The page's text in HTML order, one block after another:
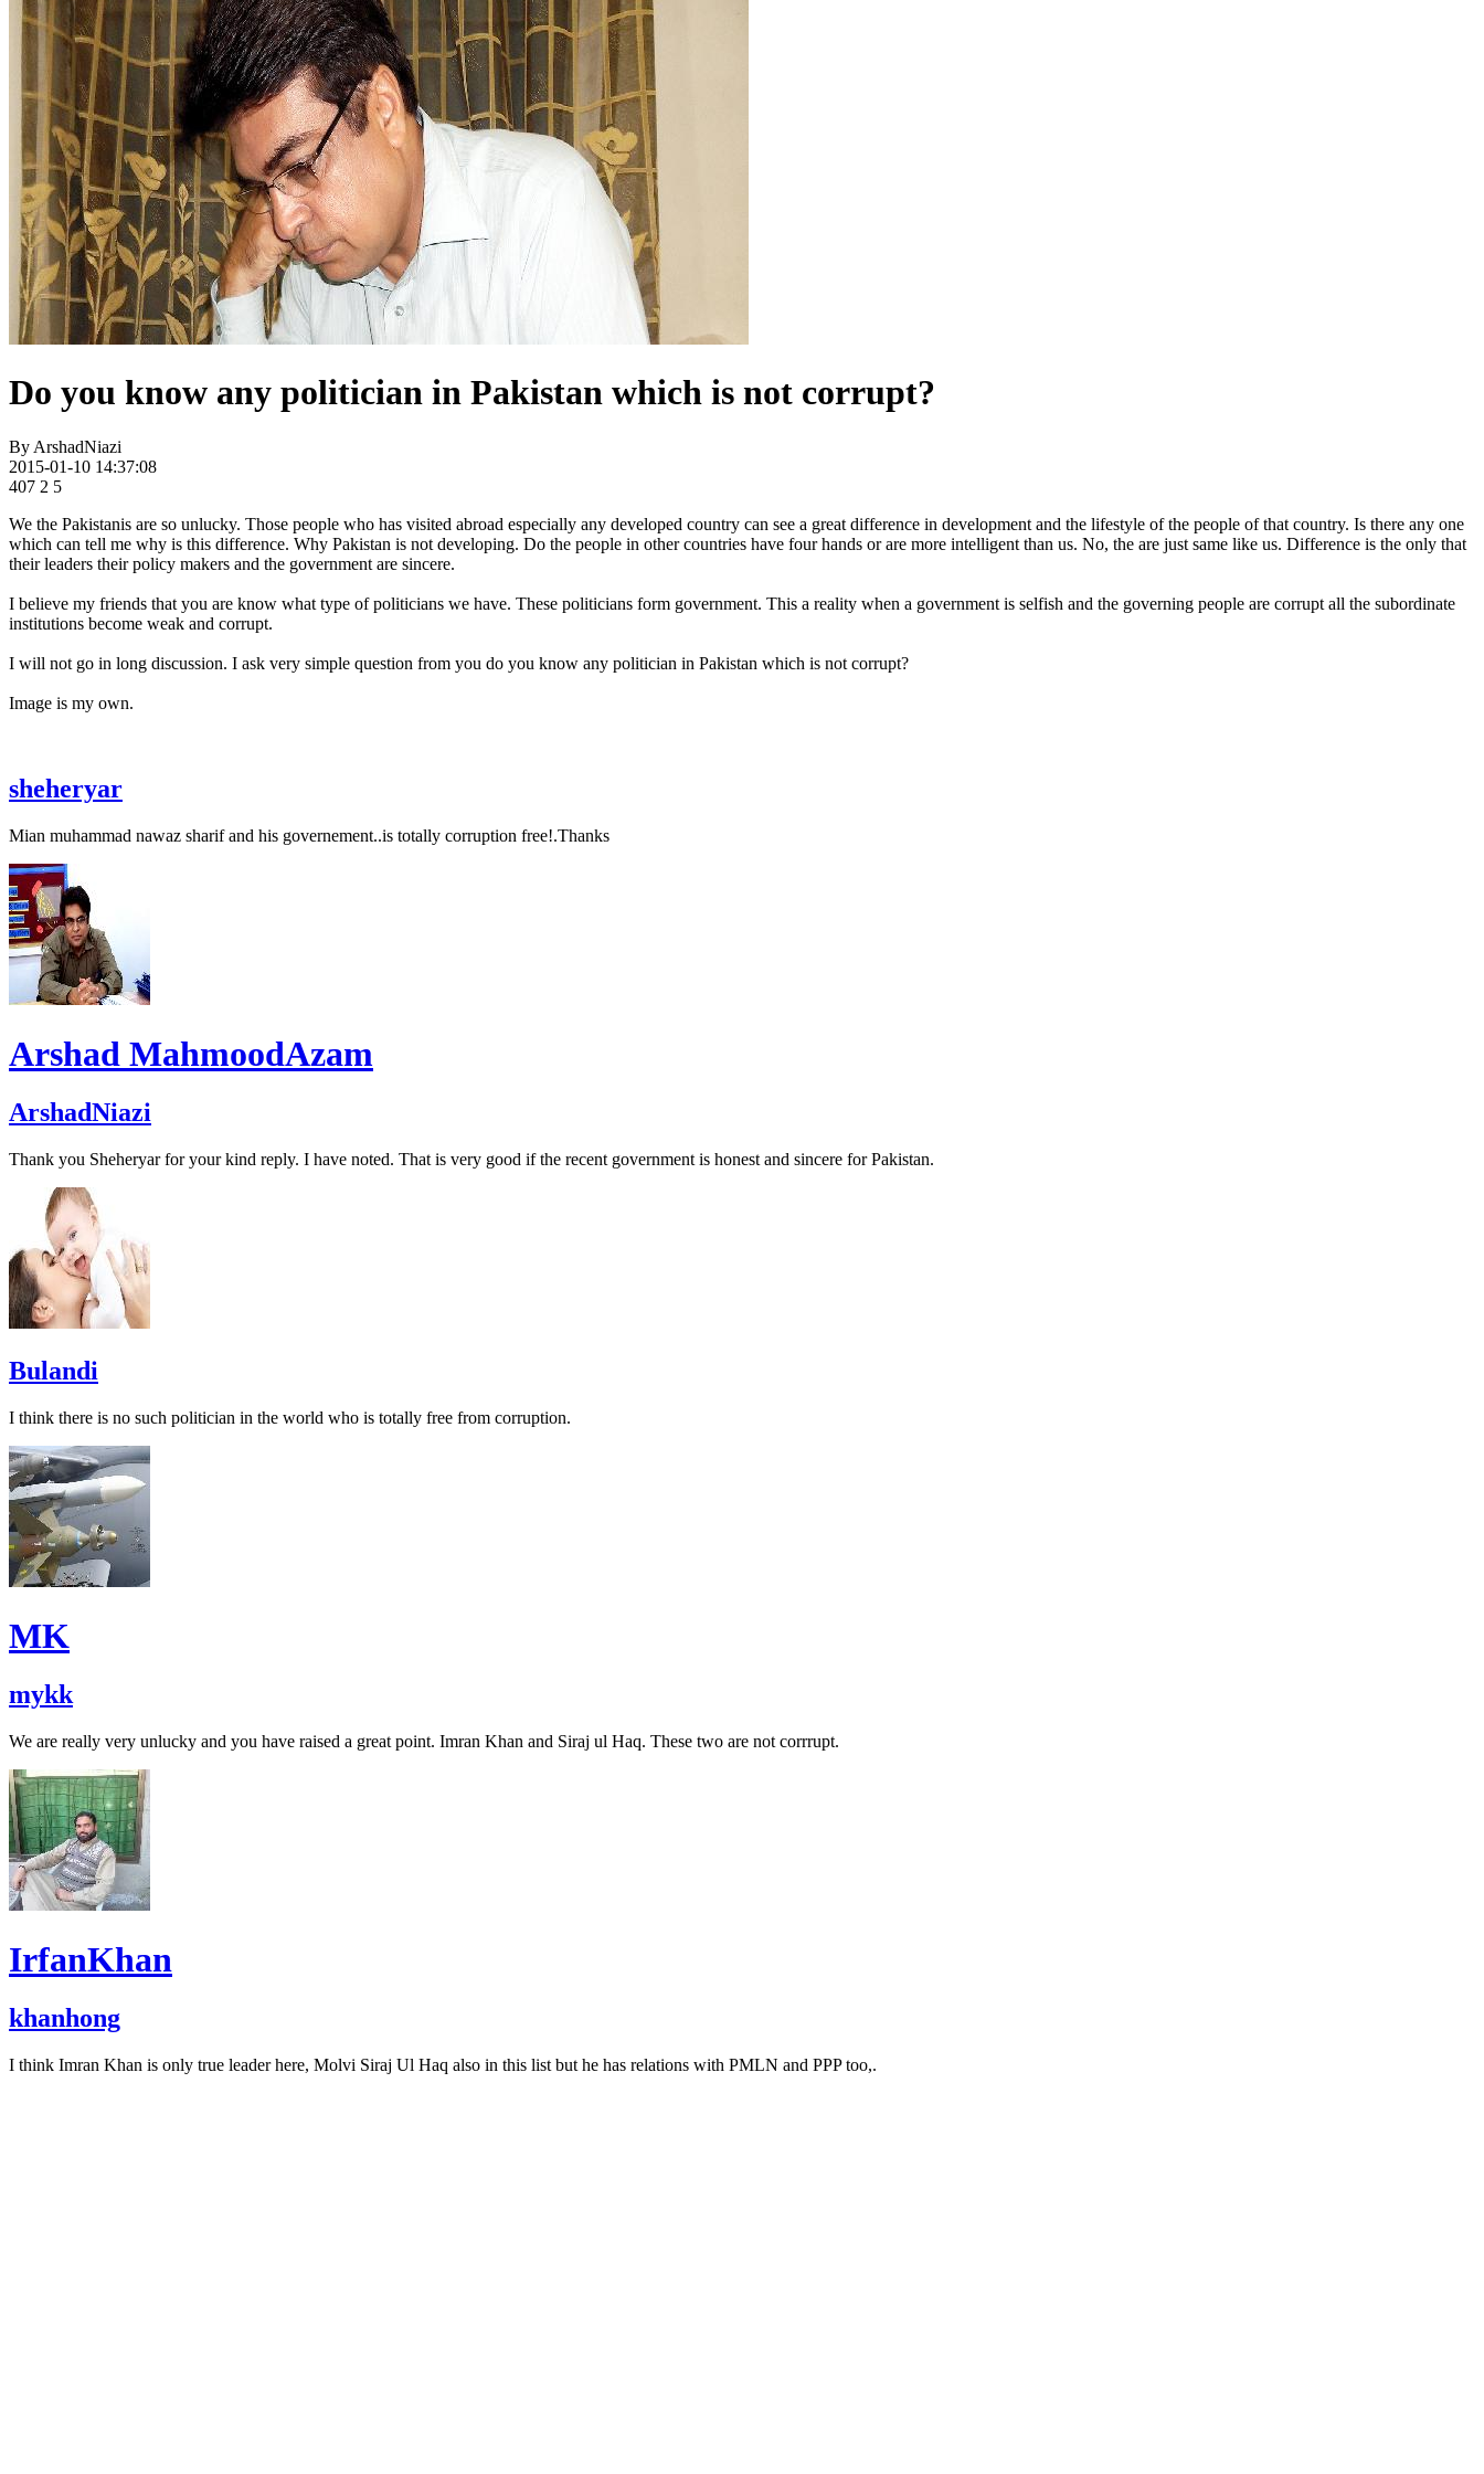
Do you know any politician in Pakistan which is not corrupt?
By ArshadNiazi
2015-01-10 14:37:08
407 2 5
We the Pakistanis are so unlucky. Those people who has visited abroad especially any developed country can see a great difference in development and the lifestyle of the people of that country. Is there any one
which can tell me why is this difference. Why Pakistan is not developing. Do the people in other countries have four hands or are more intelligent than us. No, the are just same like us. Difference is the only that
their leaders their policy makers and the government are sincere.
I believe my friends that you are know what type of politicians we have. These politicians form government. This a reality when a government is selfish and the governing people are corrupt all the subordinate
institutions become weak and corrupt.
I will not go in long discussion. I ask very simple question from you do you know any politician in Pakistan which is not corrupt?
Image is my own.
sheheryar
Mian muhammad nawaz sharif and his governement..is totally corruption free!.Thanks
Arshad MahmoodAzam
ArshadNiazi
Thank you Sheheryar for your kind reply. I have noted. That is very good if the recent government is honest and sincere for Pakistan.
Bulandi
I think there is no such politician in the world who is totally free from corruption.
MK
mykk
We are really very unlucky and you have raised a great point. Imran Khan and Siraj ul Haq. These two are not corrrupt.
IrfanKhan
khanhong
I think Imran Khan is only true leader here, Molvi Siraj Ul Haq also in this list but he has relations with PMLN and PPP too,.